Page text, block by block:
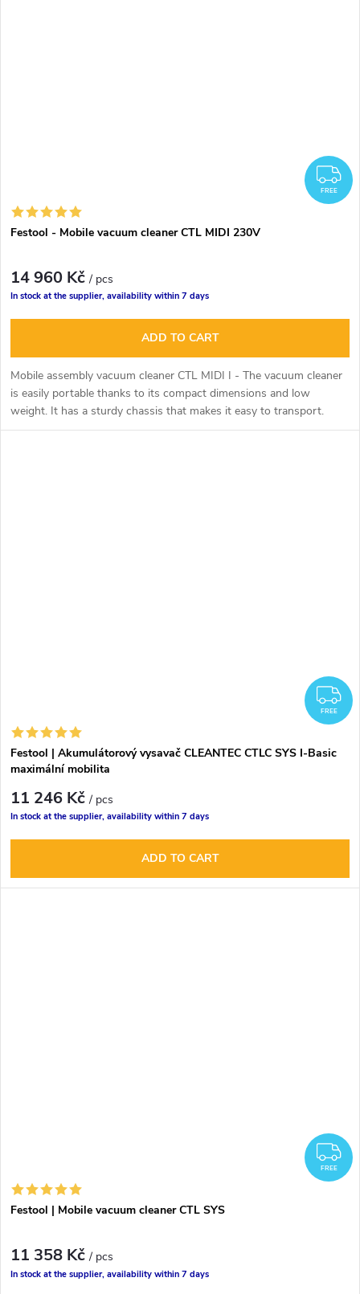
FREE
Festool - Mobile vacuum cleaner CTL MIDI 230V
14 960 Kč/ pcs
In stock at the supplier, availability within 7 days
ADD TO CART
Mobile assembly vacuum cleaner CTL MIDI I - The vacuum cleaner
is easily portable thanks to its compact dimensions and low
weight. It has a sturdy chassis that makes it easy to transport.
FREE
Festool | Akumulátorový vysavač CLEANTEC CTLC SYS I-Basic
maximální mobilita
11 246 Kč/ pcs
In stock at the supplier, availability within 7 days
ADD TO CART
FREE
Festool | Mobile vacuum cleaner CTL SYS
11 358 Kč/ pcs
In stock at the supplier, availability within 7 days